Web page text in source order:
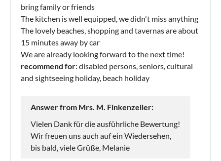
bring family or friends
The kitchen is well equipped, we didn't miss anything
The lovely beaches, shopping and tavernas are about
15 minutes away by car
We are already looking forward to the next time!
recommend for: disabled persons, seniors, cultural
and sightseeing holiday, beach holiday
Answer from Mrs. M. Finkenzeller:
Vielen Dank für die ausführliche Bewertung!
Wir freuen uns auch auf ein Wiedersehen,
bis bald, viele Grüße, Melanie